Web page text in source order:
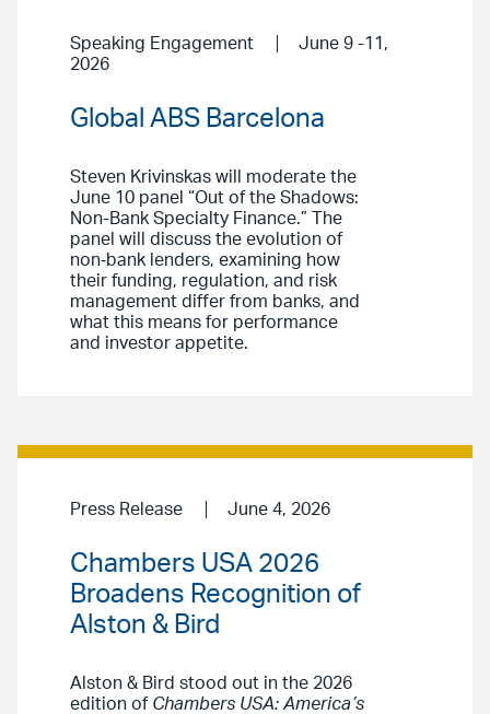
Speaking Engagement
June 9 -11,
2026
Global ABS Barcelona
Steven Krivinskas will moderate the
June 10 panel “Out of the Shadows:
Non-Bank Specialty Finance.” The
panel will discuss the evolution of
non‑bank lenders, examining how
their funding, regulation, and risk
management differ from banks, and
what this means for performance
and investor appetite.
Press Release June 4, 2026
Chambers USA 2026
Broadens Recognition of
Alston & Bird
Alston & Bird stood out in the 2026
edition of Chambers USA: America’s